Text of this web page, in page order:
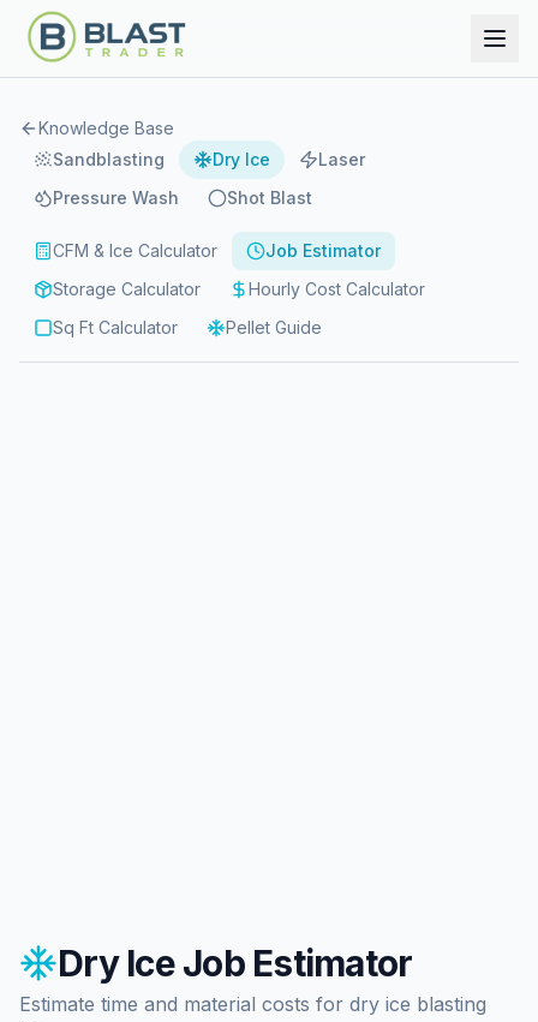
Knowledge Base
Sandblasting
Dry Ice
Laser
Pressure Wash
Shot Blast
CFM & Ice Calculator
Job Estimator
Storage Calculator
Hourly Cost Calculator
Sq Ft Calculator
Pellet Guide
Dry Ice Job Estimator
Estimate time and material costs for dry ice blasting